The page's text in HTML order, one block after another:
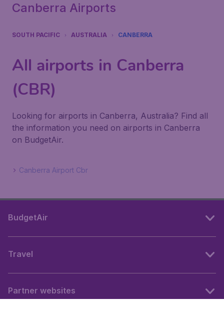
Canberra Airports
SOUTH PACIFIC AUSTRALIA CANBERRA
All airports in Canberra
(CBR)
Looking for airports in Canberra, Australia? Find all
the information you need on airports in Canberra
on BudgetAir.
Canberra Airport Cbr
BudgetAir
Travel
Partner websites